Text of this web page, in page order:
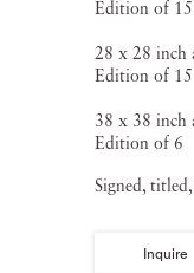
Edition of 15
28 x 28 inch
Edition of 15
38 x 38 inch
Edition of 6
Signed,
Inquire